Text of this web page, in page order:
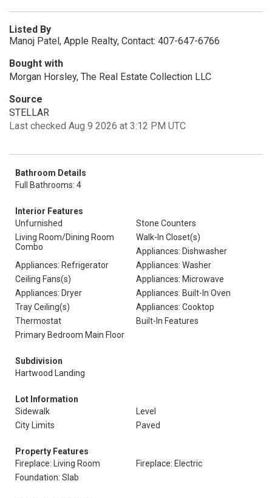
Listed By
Manoj Patel, Apple Realty, Contact: 407-647-6766
Bought with
Morgan Horsley, The Real Estate Collection LLC
Source
STELLAR
Last checked Aug 9 2026 at 3:12 PM UTC
Bathroom Details
Full Bathrooms: 4
Interior Features
Unfurnished
Stone Counters
Living Room/Dining Room
Combo
Walk-In Closet(s)
Appliances: Dishwasher
Appliances: Refrigerator
Appliances: Washer
Ceiling Fans(s)
Appliances: Microwave
Appliances: Dryer
Appliances: Built-In Oven
Tray Ceiling(s)
Appliances: Cooktop
Thermostat
Built-In Features
Primary Bedroom Main Floor
Subdivision
Hartwood Landing
Lot Information
Sidewalk
Level
City Limits
Paved
Property Features
Fireplace: Living Room
Fireplace: Electric
Foundation: Slab